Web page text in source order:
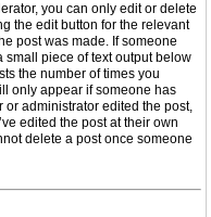
you can only edit or delete
the edit button for the relevant
post was made. If someone
small piece of text output below
the number of times you
only appear if someone has
administrator edited the post,
edited the post at their own
delete a post once someone